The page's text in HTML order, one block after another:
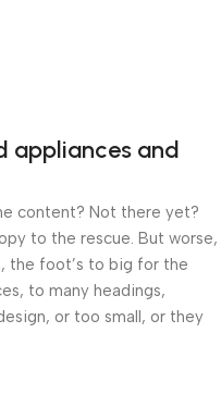
appliances and
content? Not there yet?
to the rescue. But worse,
the foot’s to big for the
to many headings,
or too small, or they